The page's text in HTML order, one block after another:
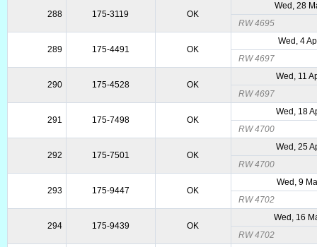
288 175-3119 OK
Wed, 28
RW 4695
289 175-4491 OK
Wed, 4
RW 4697
290 175-4528 OK
Wed, 11
RW 4697
291 175-7498 OK
Wed, 18
RW 4700
292 175-7501 OK
Wed, 25
RW 4700
293 175-9447 OK
Wed, 9
RW 4702
294 175-9439 OK
Wed, 16
RW 4702